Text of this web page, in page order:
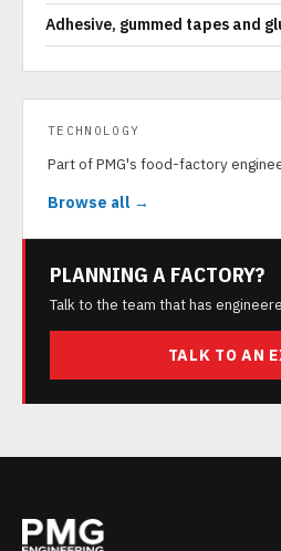
Adhesive, gummed tapes and
TECHNOLOGY
Part of PMG's food-factory
Browse all →
PLANNING A FACTORY?
Talk to the team that has
TALK TO AN